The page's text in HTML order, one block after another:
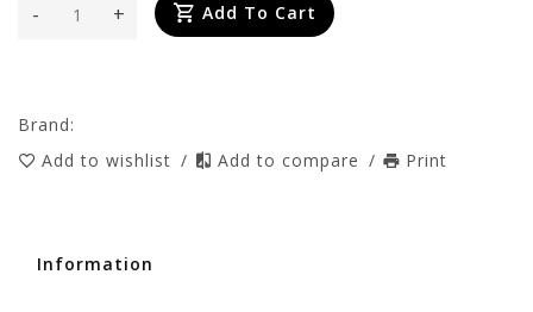
+
- Add To Cart
Brand:
Add to wishlist / Add to compare / Print
Information